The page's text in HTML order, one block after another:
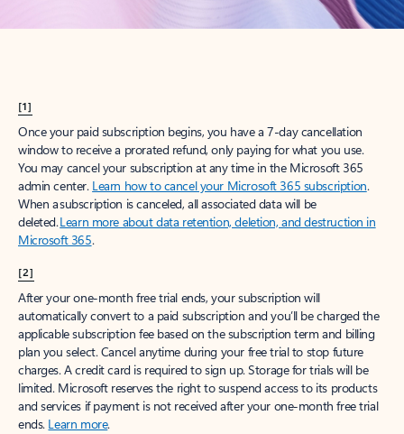
[1]
Once your paid subscription begins, you have a 7-day cancellation
window to receive a prorated refund, only paying for what you use.
You may cancel your subscription at any time in the Microsoft 365
admin center. Learn how to cancel your Microsoft 365 subscription.
When a subscription is canceled, all associated data will be
deleted.Learn more about data retention, deletion, and destruction in
Microsoft 365.
[2]
After your one-month free trial ends, your subscription will
automatically convert to a paid subscription and you’ll be charged the
applicable subscription fee based on the subscription term and billing
plan you select. Cancel anytime during your free trial to stop future
charges. A credit card is required to sign up. Storage for trials will be
limited. Microsoft reserves the right to suspend access to its products
and services if payment is not received after your one-month free trial
ends. Learn more.